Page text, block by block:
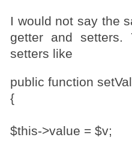
I would not say the
getter and
setters like
public function
{
$this->value = $v;